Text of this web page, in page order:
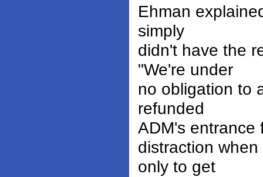
Ehman
simply
didn't have the
"We're under
no obligation to
refunded
ADM's entrance
distraction
only to get